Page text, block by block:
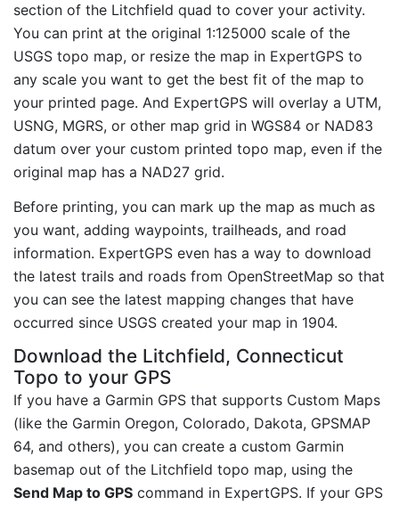
section of the Litchfield quad to cover your activity.
You can print at the original 1:125000 scale of the
USGS topo map, or resize the map in ExpertGPS to
any scale you want to get the best fit of the map to
your printed page. And ExpertGPS will overlay a UTM,
USNG, MGRS, or other map grid in WGS84 or NAD83
datum over your custom printed topo map, even if the
original map has a NAD27 grid.
Before printing, you can mark up the map as much as
you want, adding waypoints, trailheads, and road
information. ExpertGPS even has a way to download
the latest trails and roads from OpenStreetMap so that
you can see the latest mapping changes that have
occurred since USGS created your map in 1904.
Download the Litchfield, Connecticut
Topo to your GPS
If you have a Garmin GPS that supports Custom Maps
(like the Garmin Oregon, Colorado, Dakota, GPSMAP
64, and others), you can create a custom Garmin
basemap out of the Litchfield topo map, using the
Send Map to GPS command in ExpertGPS. If your GPS